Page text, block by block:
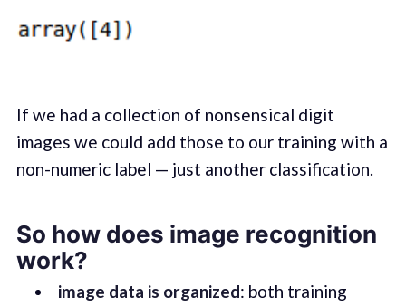
If we had a collection of nonsensical digit
images we could add those to our training with a
non-numeric label — just another classification.
So how does image recognition
work?
image data is organized: both training